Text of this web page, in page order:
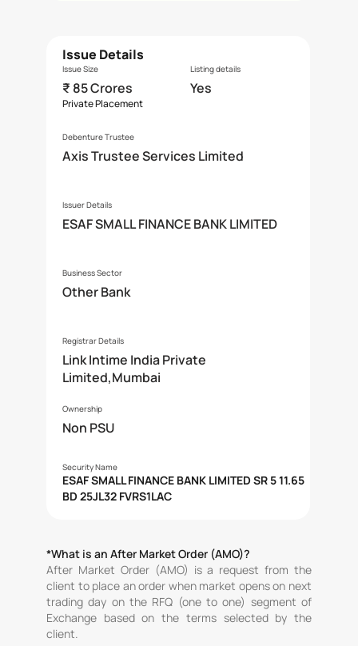
Issue Details
Issue Size
₹ 85 Crores
Private Placement
Listing details
Yes
Debenture Trustee
Axis Trustee Services Limited
Issuer Details
ESAF SMALL FINANCE BANK LIMITED
Business Sector
Other Bank
Registrar Details
Link Intime India Private
Limited,Mumbai
Ownership
Non PSU
Security Name
ESAF SMALL FINANCE BANK LIMITED SR 5 11.65
BD 25JL32 FVRS1LAC
*What is an After Market Order (AMO)?
After Market Order (AMO) is a request from the
client to place an order when market opens on next
trading day on the RFQ (one to one) segment of
Exchange based on the terms selected by the
client.